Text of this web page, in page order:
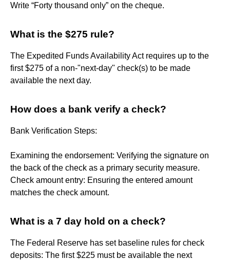
Write “Forty thousand only” on the cheque.
What is the $275 rule?
The Expedited Funds Availability Act requires up to the
first $275 of a non-"next-day" check(s) to be made
available the next day.
How does a bank verify a check?
Bank Verification Steps:
Examining the endorsement: Verifying the signature on
the back of the check as a primary security measure.
Check amount entry: Ensuring the entered amount
matches the check amount.
What is a 7 day hold on a check?
The Federal Reserve has set baseline rules for check
deposits: The first $225 must be available the next